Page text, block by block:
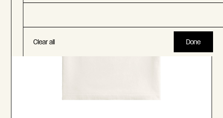
LA Strings
Boston Lobsters
Clear all Done